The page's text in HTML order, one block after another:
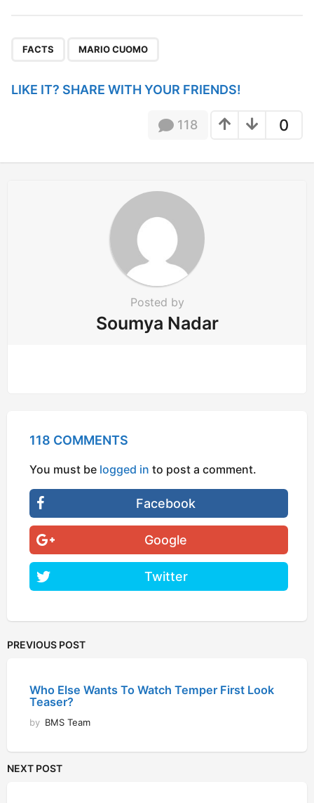
i
i
FACTS MARIO CUOMO
LIKE IT? SHARE WITH YOUR FRIENDS!
0
118
Posted by
Soumya Nadar
118 COMMENTS
You must be logged in to post a comment.
Facebook
Google
Twitter
PREVIOUS POST
Who Else Wants To Watch Temper First Look
Teaser?
by BMS Team
NEXT POST